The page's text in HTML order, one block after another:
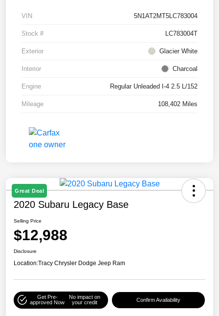
VIN 5N1AT2MT5LC783004
Stock # LC783004T
Exterior Glacier White
Interior Charcoal
Engine Regular Unleaded I-4 2.5 L/152
Mileage 108,402 Miles
Great Deal
2020 Subaru Legacy Base
Selling Price
$12,988
Disclosure
Location:Tracy Chrysler Dodge Jeep Ram
Get Pre-
approved Now
No impact on
your credit
Confirm Availability